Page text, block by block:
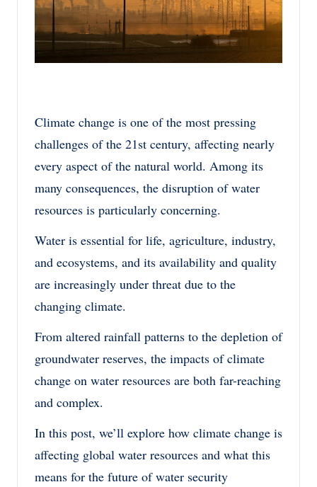
Climate change is one of the most pressing
challenges of the 21st century, affecting nearly
every aspect of the natural world. Among its
many consequences, the disruption of water
resources is particularly concerning.
Water is essential for life, agriculture, industry,
and ecosystems, and its availability and quality
are increasingly under threat due to the
changing climate.
From altered rainfall patterns to the depletion of
groundwater reserves, the impacts of climate
change on water resources are both far-reaching
and complex.
In this post, we’ll explore how climate change is
affecting global water resources and what this
means for the future of water security